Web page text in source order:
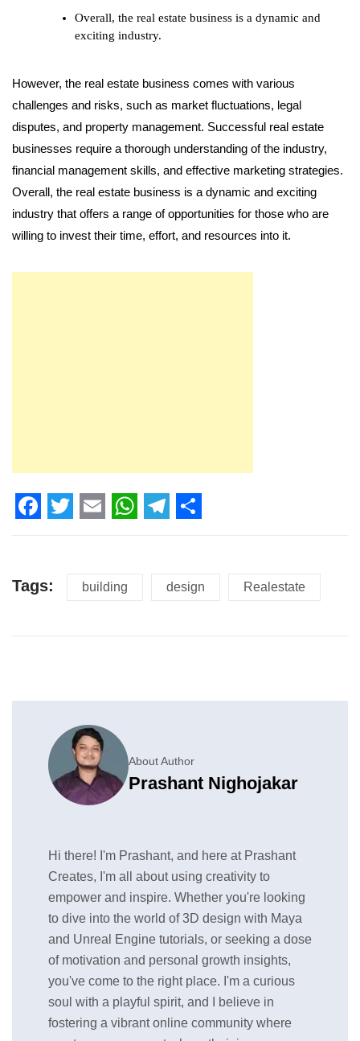
Overall, the real estate business is a dynamic and
exciting industry.
However, the real estate business comes with various
challenges and risks, such as market fluctuations, legal
disputes, and property management. Successful real estate
businesses require a thorough understanding of the industry,
financial management skills, and effective marketing strategies.
Overall, the real estate business is a dynamic and exciting
industry that offers a range of opportunities for those who are
willing to invest their time, effort, and resources into it.
Facebook
Twitter
EmailWhatsApp
Telegram
Share
Tags: building design Realestate
About Author
Prashant Nighojakar
Hi there! I'm Prashant, and here at Prashant
Creates, I'm all about using creativity to
empower and inspire. Whether you're looking
to dive into the world of 3D design with Maya
and Unreal Engine tutorials, or seeking a dose
of motivation and personal growth insights,
you've come to the right place. I'm a curious
soul with a playful spirit, and I believe in
fostering a vibrant online community where